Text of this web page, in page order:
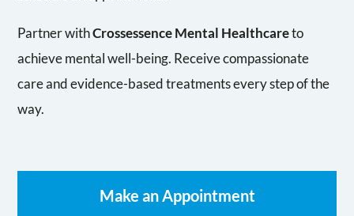
Partner withCrossessence Mental Healthcareto
achieve mental well-being. Receive compassionate
care and evidence-based treatments every step of the
way.
Make an Appointment